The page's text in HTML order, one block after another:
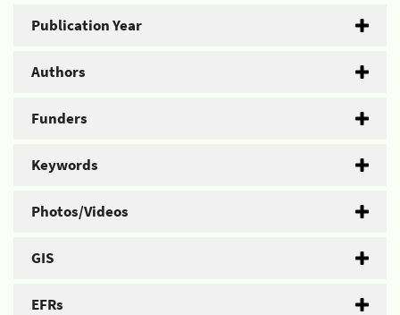
Publication Year
Authors
Funders
Keywords
Photos/Videos
GIS
EFRs